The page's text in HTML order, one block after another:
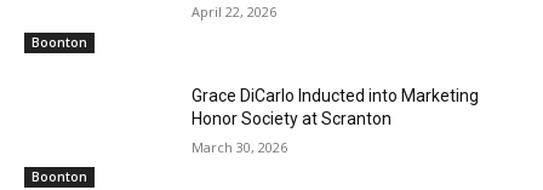
Boonton
April 22, 2026
Boonton
Grace DiCarlo Inducted into Marketing
Honor Society at Scranton
March 30, 2026